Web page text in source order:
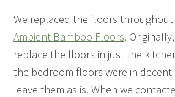
We replaced the floors
Ambient Bamboo Floors.
replace the floors in just the
the bedroom floors were in
leave them as is. When we